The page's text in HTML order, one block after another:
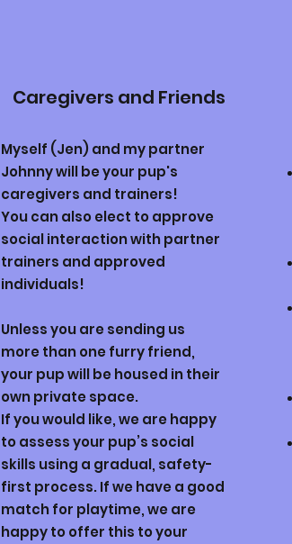
Caregivers and Friends
Myself (Jen) and my partner
Johnny will be your pup's
caregivers and trainers!
You can also elect to approve
social interaction with partner
trainers and approved
individuals!
Unless you are sending us
more than one furry friend,
your pup will be housed in their
own private space.
If you would like, we are happy
to assess your pup’s social
skills using a gradual, safety-
first process. If we have a good
match for playtime, we are
happy to offer this to your